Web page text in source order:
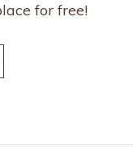
for free!